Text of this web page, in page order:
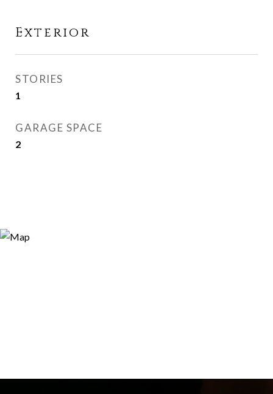
Exterior
STORIES
1
GARAGE SPACE
2